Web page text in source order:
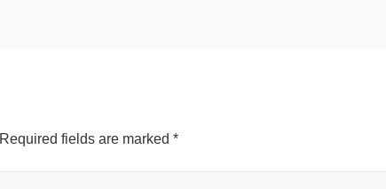
Required fields are marked *